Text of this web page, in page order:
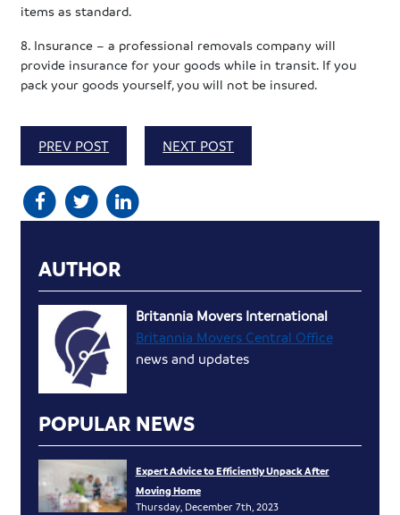
items as standard.
8. Insurance – a professional removals company will
provide insurance for your goods while in transit. If you
pack your goods yourself, you will not be insured.
PREV POST NEXT POST
AUTHOR
Britannia Movers International
Britannia Movers Central Office
news and updates
POPULAR NEWS
Expert Advice to Efficiently Unpack After
Moving Home
Thursday, December 7th, 2023